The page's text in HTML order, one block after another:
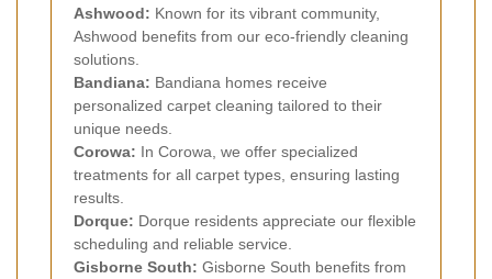
Ashwood: Known for its vibrant community,
Ashwood benefits from our eco-friendly cleaning
solutions.
Bandiana: Bandiana homes receive
personalized carpet cleaning tailored to their
unique needs.
Corowa: In Corowa, we offer specialized
treatments for all carpet types, ensuring lasting
results.
Dorque: Dorque residents appreciate our flexible
scheduling and reliable service.
Gisborne South: Gisborne South benefits from